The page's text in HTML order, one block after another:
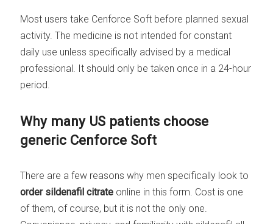
Most users take Cenforce Soft before planned sexual
activity. The medicine is not intended for constant
daily use unless specifically advised by a medical
professional. It should only be taken once in a 24-hour
period.
Why many US patients choose
generic Cenforce Soft
There are a few reasons why men specifically look to
order sildenafil citrate online in this form. Cost is one
of them, of course, but it is not the only one.